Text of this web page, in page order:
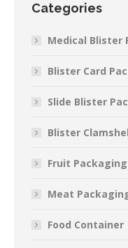
Categories
Medical Blister
Blister Card
Slide Blister
Blister
Fruit Packaging
Meat
Food Container